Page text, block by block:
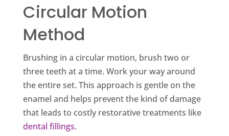
Circular Motion
Method
Brushing in a circular motion, brush two or
three teeth at a time. Work your way around
the entire set. This approach is gentle on the
enamel and helps prevent the kind of damage
that leads to costly restorative treatments like
dental fillings.